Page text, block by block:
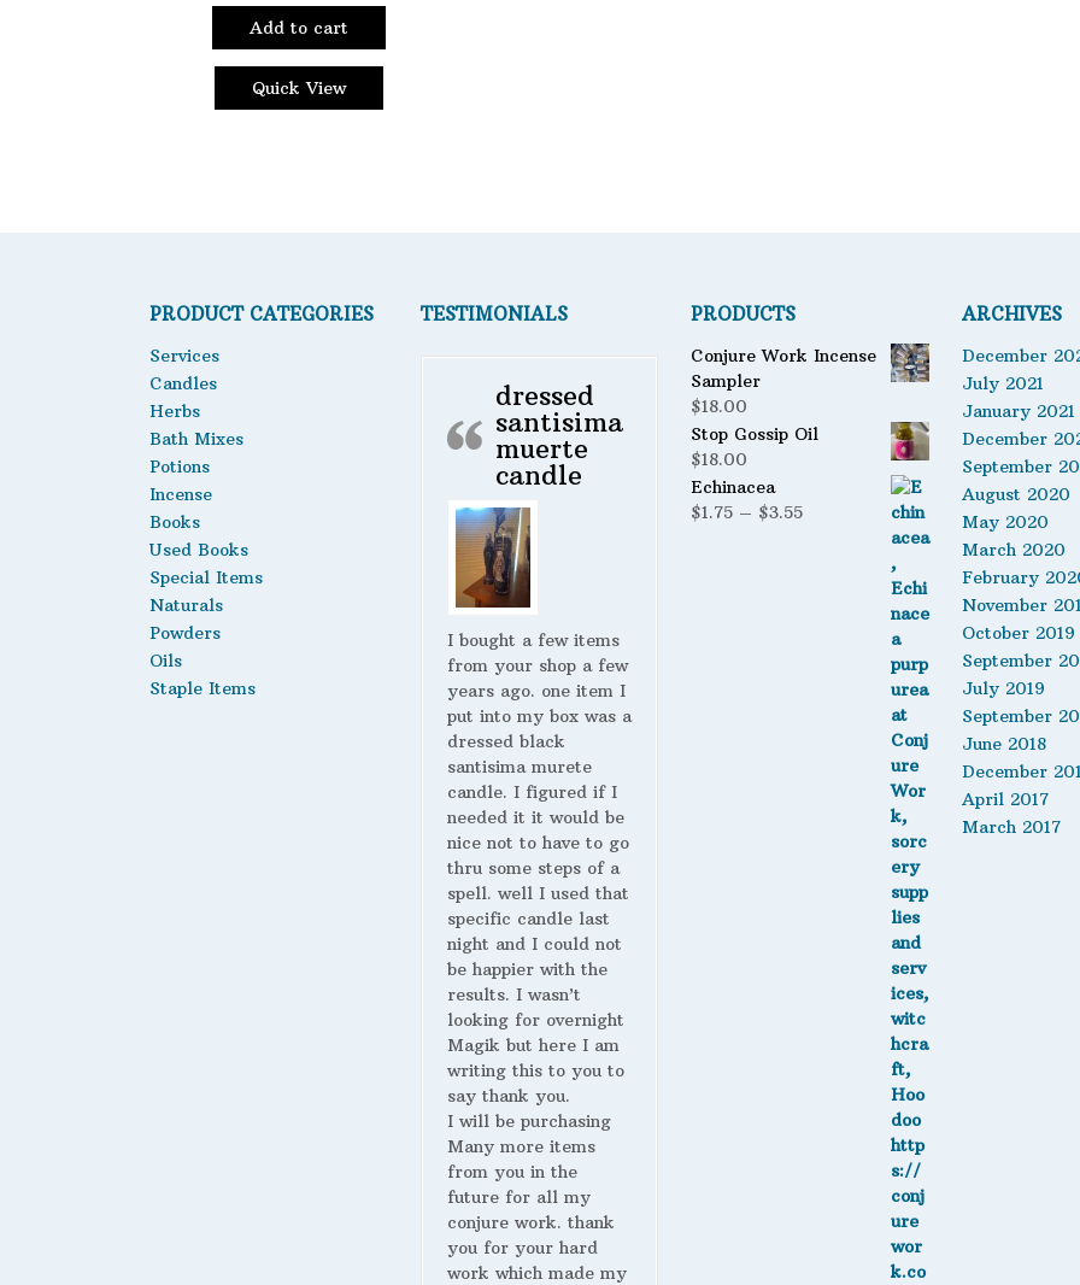
Add to cart
Quick View
PRODUCT CATEGORIES
Services
Candles
Herbs
Bath Mixes
Potions
Incense
Books
Used Books
Special Items
Naturals
Powders
Oils
Staple Items
TESTIMONIALS
dressed
santisima
muerte
candle
I bought a few items
from your shop a few
years ago. one item I
put into my box was a
dressed black
santisima murete
candle. I figured if I
needed it it would be
nice not to have to go
thru some steps of a
spell. well I used that
specific candle last
night and I could not
be happier with the
results. I wasn’t
looking for overnight
Magik but here I am
writing this to you to
say thank you.
I will be purchasing
Many more items
from you in the
future for all my
conjure work. thank
you for your hard
work which made my
PRODUCTS
Conjure Work Incense
Sampler
$18.00
Stop Gossip Oil
$18.00
Echinacea
$1.75 – $3.55Price
ARCHIVES
December
July 2021
January 2021
December
September
August 2020
May 2020
March 2020
February
November
October 2019
September
July 2019
September
June 2018
December
April 2017
March 2017